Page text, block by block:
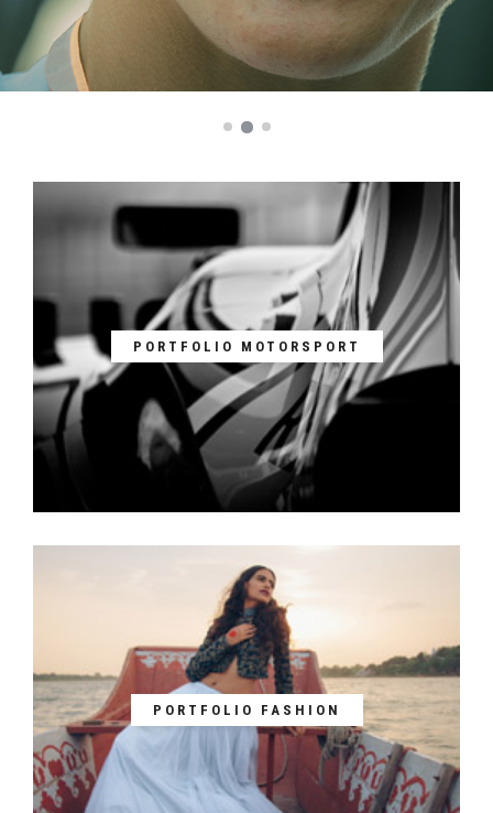
PORTFOLIO MOTORSPORT
PORTFOLIO FASHION